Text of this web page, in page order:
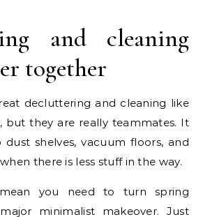
and cleaning
together
decluttering and cleaning like
but they are really teammates. It
shelves, vacuum floors, and
there is less stuff in the way.
you need to turn spring
minimalist makeover. Just